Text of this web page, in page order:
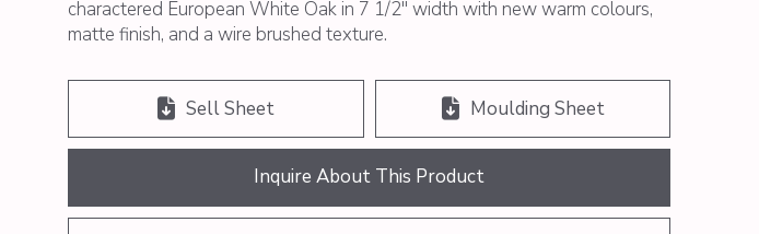
charactered European White Oak in 7 1/2″ width with new warm colours,
matte finish, and a wire brushed texture.
Sell Sheet Moulding Sheet
Inquire About This Product